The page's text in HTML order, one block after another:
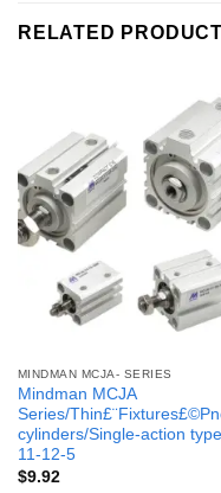
RELATED
MINDMAN MCJA- SERIES
Mindman MCJA
Series/
cylinders/Single-action
11-12-5
$9.92